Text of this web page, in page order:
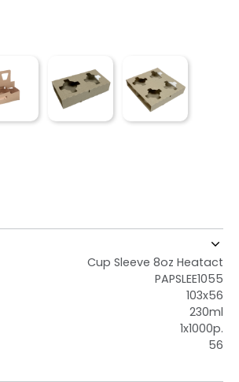
Cup Sleeve 8oz Heatact
PAPSLEE1055
103x56
230ml
1x1000p.
56